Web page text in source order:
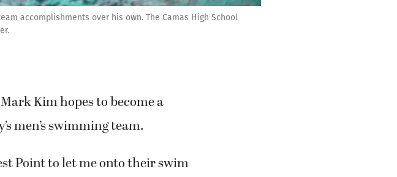
accomplishments over his own. The Camas High School
Kim hopes to become a
men’s swimming team.
Point to let me onto their swim